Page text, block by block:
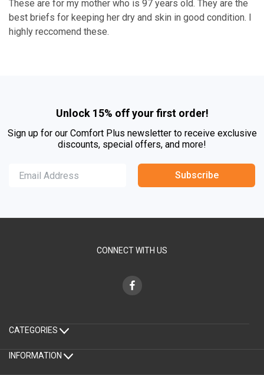
These are for my mother who is 97 years old. They are the
best briefs for keeping her dry and skin in good condition. I
highly reccomend these.
Unlock 15% off your first order!
Sign up for our Comfort Plus newsletter to receive exclusive
discounts, special offers, and more!
Subscribe
CONNECT WITH US
CATEGORIES
INFORMATION